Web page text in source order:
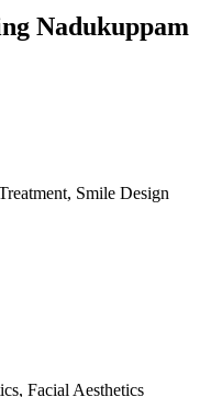
Nadukuppam
Smile Design
Facial Aesthetics